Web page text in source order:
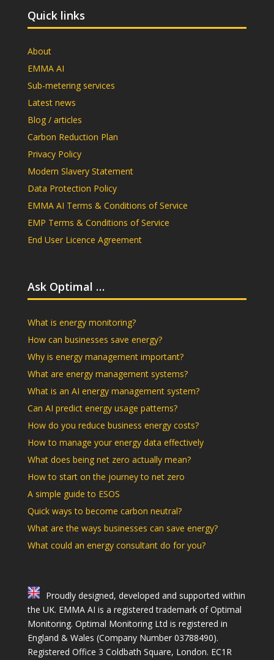
Quick links
About
EMMA AI
Sub-metering services
Latest news
Blog / articles
Carbon Reduction Plan
Privacy Policy
Modern Slavery Statement
Data Protection Policy
EMMA AI Terms & Conditions of Service
EMP Terms & Conditions of Service
End User Licence Agreement
Ask Optimal …
What is energy monitoring?
How can businesses save energy?
Why is energy management important?
What are energy management systems?
What is an AI energy management system?
Can AI predict energy usage patterns?
How do you reduce business energy costs?
How to manage your energy data effectively
What does being net zero actually mean?
How to start on the journey to net zero
A simple guide to ESOS
Quick ways to become carbon neutral?
What are the ways businesses can save energy?
What could an energy consultant do for you?
Proudly designed, developed and supported within
the UK. EMMA AI is a registered trademark of Optimal
Monitoring. Optimal Monitoring Ltd is registered in
England & Wales (Company Number 03788490).
Registered Office 3 Coldbath Square, London. EC1R